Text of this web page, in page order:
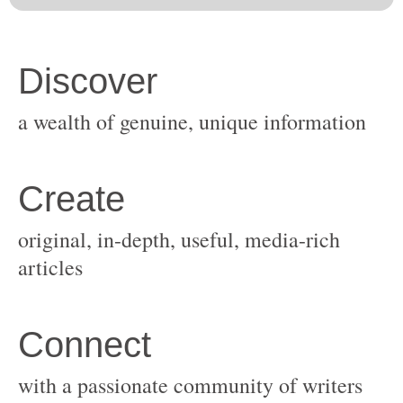
original, in-depth, useful, media-rich
with a passionate community of writers